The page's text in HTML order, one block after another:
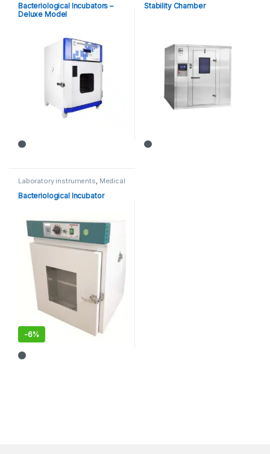
Bacteriological Incubators –
Deluxe Model
Stability Chamber
Laboratory instruments Medical
Equipments
Bacteriological Incubator
-6%